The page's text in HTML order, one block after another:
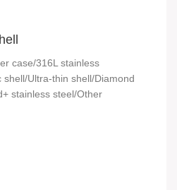
case/316L stainless
shell/Ultra-thin shell/Diamond
stainless steel/Other